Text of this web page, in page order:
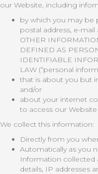
our Website, including
by which you may be
postal address, e-
OTHER
DEFINED AS
IDENTIFIABLE
LAW (“personal
that is about you but
and/or
about your internet
to access our
We collect this information:
Directly from you
Automatically as you
Information collected
details, IP addresses